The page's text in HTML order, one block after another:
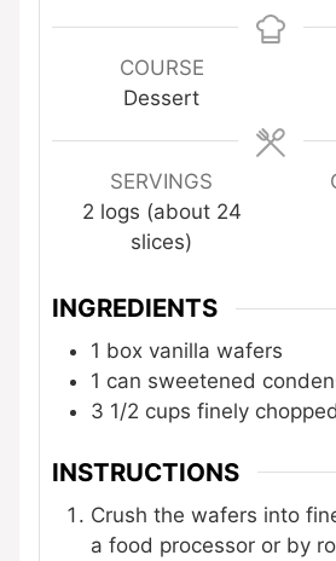
COURSE
Dessert
SERVINGS
2 logs (about 24
slices)
INGREDIENTS
1 box vanilla wafers
1 can sweetened
3 1/2 cups finely
INSTRUCTIONS
Crush the wafers into
a food processor or by